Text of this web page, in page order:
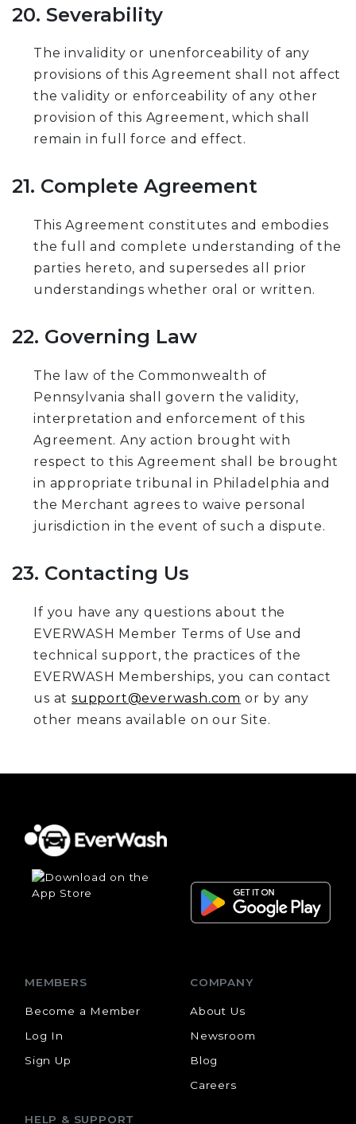
20. Severability
The invalidity or unenforceability of any
provisions of this Agreement shall not affect
the validity or enforceability of any other
provision of this Agreement, which shall
remain in full force and effect.
21. Complete Agreement
This Agreement constitutes and embodies
the full and complete understanding of the
parties hereto, and supersedes all prior
understandings whether oral or written.
22. Governing Law
The law of the Commonwealth of
Pennsylvania shall govern the validity,
interpretation and enforcement of this
Agreement. Any action brought with
respect to this Agreement shall be brought
in appropriate tribunal in Philadelphia and
the Merchant agrees to waive personal
jurisdiction in the event of such a dispute.
23. Contacting Us
If you have any questions about the
EVERWASH Member Terms of Use and
technical support, the practices of the
EVERWASH Memberships, you can contact
us at support@everwash.com or by any
other means available on our Site.
MEMBERS
Become a Member
Log In
Sign Up
COMPANY
About Us
Newsroom
Blog
Careers
HELP & SUPPORT